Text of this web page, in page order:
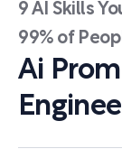
9 AI Skills
99% of
Ai